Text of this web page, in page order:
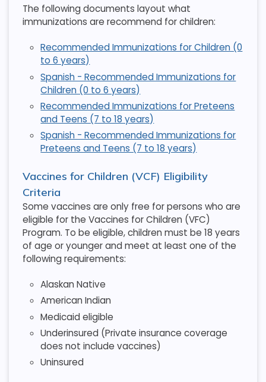
The following documents layout what
immunizations are recommend for children:
Recommended Immunizations for Children (0
to 6 years)
Spanish - Recommended Immunizations for
Children (0 to 6 years)
Recommended Immunizations for Preteens
and Teens (7 to 18 years)
Spanish - Recommended Immunizations for
Preteens and Teens (7 to 18 years)
Vaccines for Children (VCF) Eligibility
Criteria
Some vaccines are only free for persons who are
eligible for the Vaccines for Children (VFC)
Program. To be eligible, children must be 18 years
of age or younger and meet at least one of the
following requirements:
Alaskan Native
American Indian
Medicaid eligible
Underinsured (Private insurance coverage
does not include vaccines)
Uninsured